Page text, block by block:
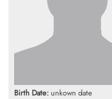
Birth Date:unkown date